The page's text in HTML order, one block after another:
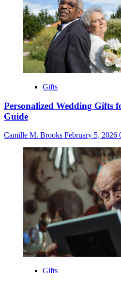
Gifts
Personalized Wedding Gifts
Guide
Camille M. Brooks February 5, 2026
Gifts